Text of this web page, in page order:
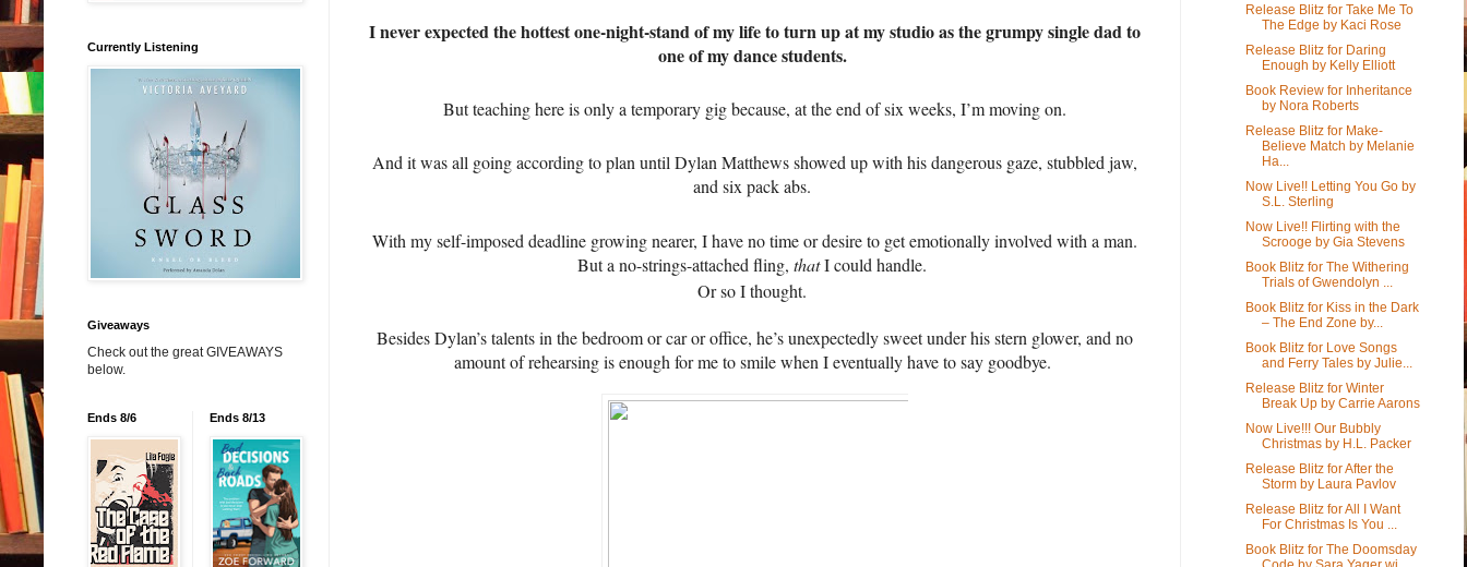
I never expected the hottest one-night-stand of my life to turn up at my studio as the grumpy single dad to
one of my dance students.
But teaching here is only a temporary gig because, at the end of six weeks, I’m moving on.
And it was all going according to plan until Dylan Matthews showed up with his dangerous gaze, stubbled jaw,
and six pack abs.
With my self-imposed deadline growing nearer, I have no time or desire to get emotionally involved with a man.
But a no-strings-attached fling, thatI could handle.
Or so I thought.
Besides Dylan’s talents in the bedroom or car or office, he’s unexpectedly sweet under his stern glower, and no
amount of rehearsing is enough for me to smile when I eventually have to say goodbye.
Currently Listening
Giveaways
Check out the great GIVEAWAYS
below.
Ends 8/6 Ends 8/13
Release Blitz for Take Me To
The Edge by Kaci Rose
Release Blitz for Daring
Enough by Kelly Elliott
Book Review for Inheritance
by Nora Roberts
Release Blitz for Make-
Believe Match by Melanie
Ha...
Now Live!! Letting You Go by
S.L. Sterling
Now Live!! Flirting with the
Scrooge by Gia Stevens
Book Blitz for The Withering
Trials of Gwendolyn ...
Book Blitz for Kiss in the Dark
– The End Zone by...
Book Blitz for Love Songs
and Ferry Tales by Julie...
Release Blitz for Winter
Break Up by Carrie Aarons
Now Live!!! Our Bubbly
Christmas by H.L. Packer
Release Blitz for After the
Storm by Laura Pavlov
Release Blitz for All I Want
For Christmas Is You ...
Book Blitz for The Doomsday